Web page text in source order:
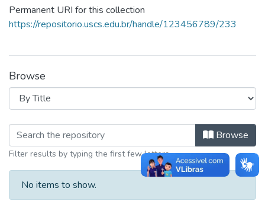
Permanent URI for this collection
https://repositorio.uscs.edu.br/handle/123456789/233
Browse
Browsing Trabalhos de conclusão
Browse
Filter results by typing the first few letters
No items to show.